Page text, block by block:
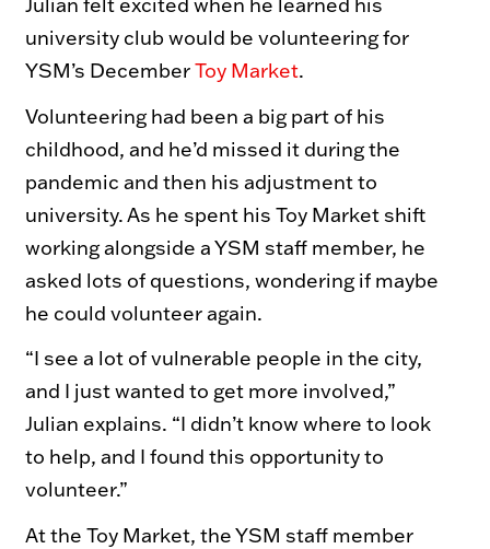
Toy Market
FAQs
Julian felt excited when he learned his
university club would be volunteering for
YSM’s DecemberToy Market.
Volunteering had been a big part of his
childhood, and he’d missed it during the
pandemic and then his adjustment to
university. As he spent his Toy Market shift
working alongside a YSM staff member, he
asked lots of questions, wondering if maybe
he could volunteer again.
“I see a lot of vulnerable people in the city,
and I just wanted to get more involved,”
Julian explains. “I didn’t know where to look
to help, and I found this opportunity to
volunteer.”
At the Toy Market, the YSM staff member